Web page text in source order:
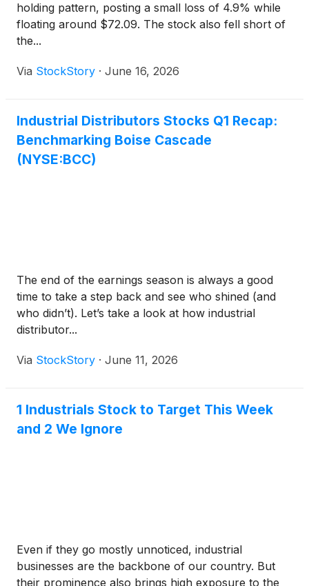
holding pattern, posting a small loss of 4.9% while
floating around $72.09. The stock also fell short of
the...
Via StockStory · June 16, 2026
Industrial Distributors Stocks Q1 Recap:
Benchmarking Boise Cascade
(NYSE:BCC)
The end of the earnings season is always a good
time to take a step back and see who shined (and
who didn’t). Let’s take a look at how industrial
distributor...
Via StockStory · June 11, 2026
1 Industrials Stock to Target This Week
and 2 We Ignore
Even if they go mostly unnoticed, industrial
businesses are the backbone of our country. But
their prominence also brings high exposure to the